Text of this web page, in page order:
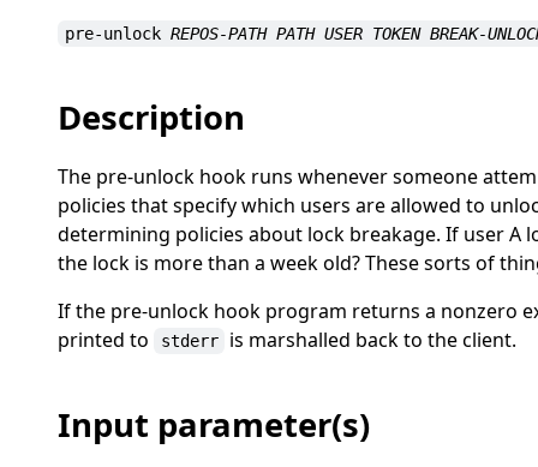
pre-unlock REPOS-PATH PATH USER TOKEN BREAK-
Description
The pre-unlock hook runs whenever someone
policies that specify which users are allowed to
determining policies about lock breakage. If user A
the lock is more than a week old? These sorts of
If the pre-unlock hook program returns a nonzero
printed to
stderr is marshalled back to the client.
Input parameter(s)